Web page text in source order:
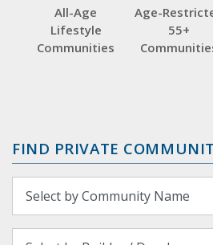
All-Age
Lifestyle
Communities
Age-
55+
FIND PRIVATE